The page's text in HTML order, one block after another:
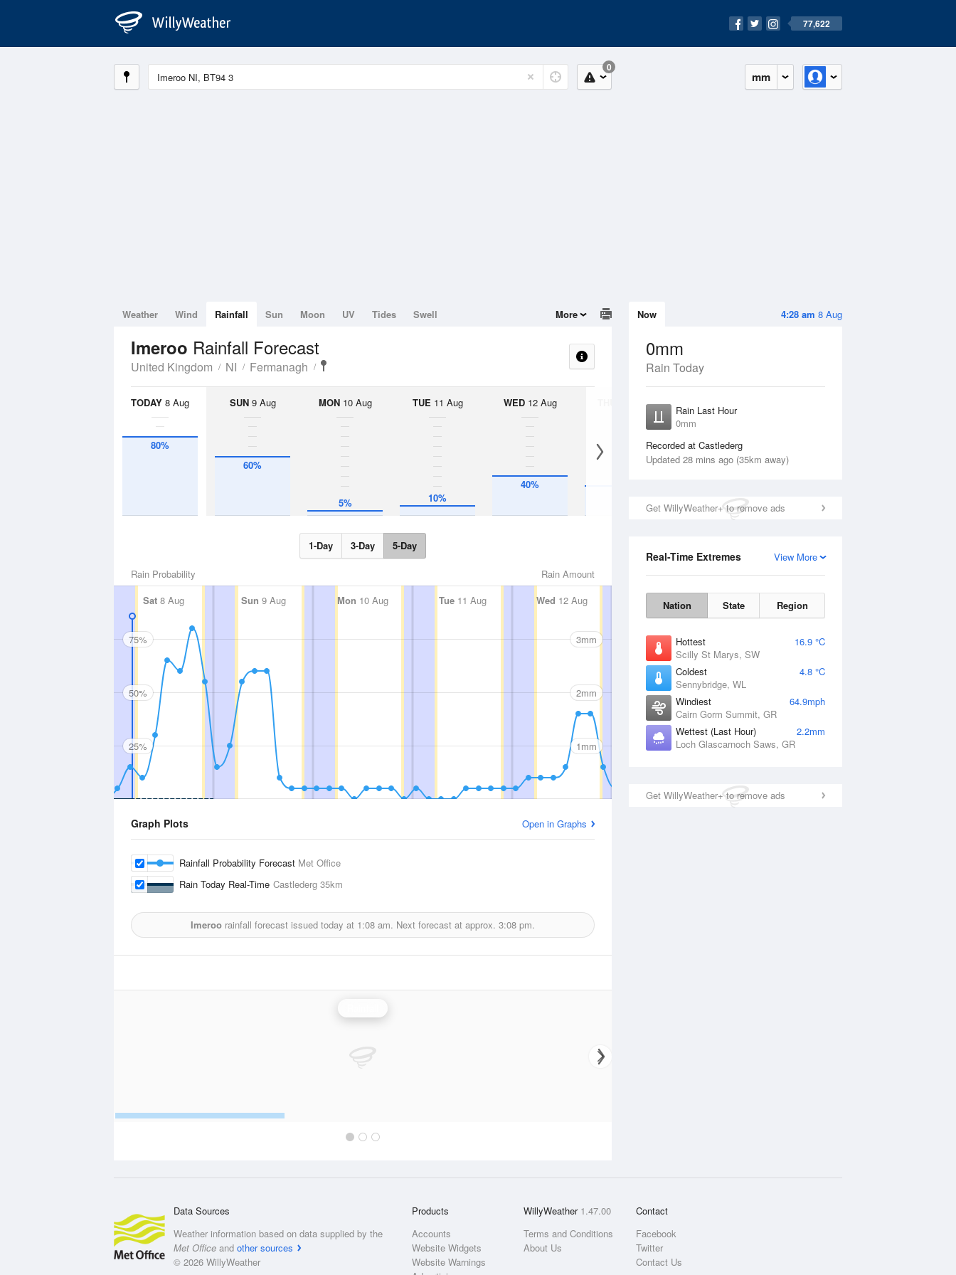
77,622
mm
0
4:28 am 8 Aug
Now
0mm
Rain Today
Rain Last Hour
0mm
Recorded at Castlederg
Updated 28 mins ago (35km away)
Get WillyWeather+ to remove ads
View More
Real-Time Extremes
Nation State Region
Hottest
16.9 °C
Scilly St Marys, SW
Coldest
4.8 °C
Sennybridge, WL
Windiest
64.9mph
Cairn Gorm Summit, GR
Wettest (Last Hour)
2.2mm
Loch Glascarnoch Saws, GR
Get WillyWeather+ to remove ads
Weather Wind Rainfall Sun Moon UV Tides Swell More
Imeroo Rainfall Forecast
United Kingdom NI Fermanagh
TODAY 8 Aug
80%
SUN9 Aug
60%
MON10 Aug
5%
TUE 11 Aug
10%
WED12 Aug
40%
13 Aug
1-Day 3-Day 5-Day
Rain Amount
Rain Probability
Sat 8 Aug Sun 9 Aug Mon 10 Aug Tue11 Aug Wed 12 Aug 13 Aug 14 Aug
75%
50%
25%
3mm
2mm
1mm
Graph Plots Open in Graphs
Rainfall Probability Forecast Met Office
Rain Today Real-Time Castlederg 35km
Imeroo rainfall forecast issued today at 1:08 am. Next forecast at approx. 3:08 pm.
Data Sources
Weather information based on data supplied by the
Met Office and other sources
© 2026 WillyWeather
Products
Accounts
Website Widgets
Website Warnings
WillyWeather 1.47.00
Terms and Conditions
About Us
Contact
Facebook
Twitter
Contact Us